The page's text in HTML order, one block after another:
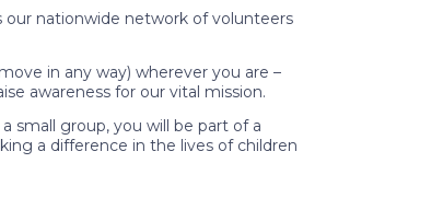
our nationwide network of volunteers
in any way) wherever you are –
awareness for our vital mission.
small group, you will be part of a
a difference in the lives of children